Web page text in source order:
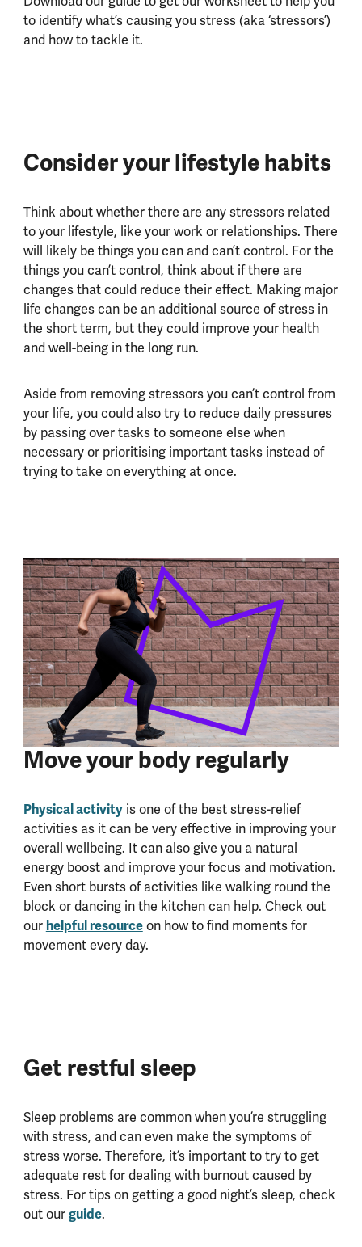
to identify what’s causing you stress (aka ‘stressors’)
and how to tackle it.
Consider your lifestyle habits
Think about whether there are any stressors related
to your lifestyle, like your work or relationships. There
will likely be things you can and can’t control. For the
things you can’t control, think about if there are
changes that could reduce their effect. Making major
life changes can be an additional source of stress in
the short term, but they could improve your health
and well-being in the long run.
Aside from removing stressors you can’t control from
your life, you could also try to reduce daily pressures
by passing over tasks to someone else when
necessary or prioritising important tasks instead of
trying to take on everything at once.
Move your body regularly
Physical activityis one of the best stress-relief
activities as it can be very effective in improving your
overall wellbeing. It can also give you a natural
energy boost and improve your focus and motivation.
Even short bursts of activities like walking round the
block or dancing in the kitchen can help. Check out
our helpful resourceon how to find moments for
movement every day.
Get restful sleep
Sleep problems are common when you’re struggling
with stress, and can even make the symptoms of
stress worse. Therefore, it’s important to try to get
adequate rest for dealing with burnout caused by
stress. For tips on getting a good night’s sleep, check
out our guide.